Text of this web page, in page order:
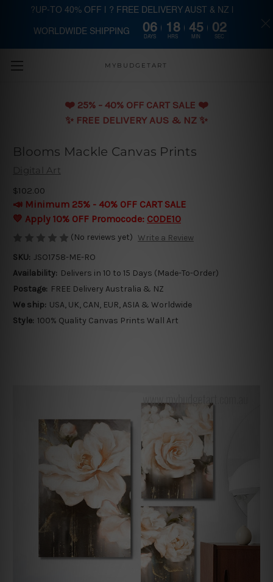
Skip to main content
MYBUDGETART
❤️️ 25% - 40% OFF CART SALE ❤️️
✨ FREE DELIVERY AUS & NZ ✨
Blooms Mackle Canvas Prints
Digital Art
$102.00
📣 Minimum 25% - 40% OFF CART SALE
💛 Apply 10% OFF Promocode: CODE10
(No reviews yet) Write a Review
SKU: JSO1758-ME-RO
Availability: Delivers in 10 to 15 Days (Made-To-Order)
Postage: FREE Delivery Australia & NZ
We ship: USA, UK, CAN, EUR, ASIA & Worldwide
Style: 100% Quality Canvas Prints Wall Art
?UP-TO 40% OFF | ? FREE DELIVERY AUST & NZ |
WORLDWIDE SHIPPING 06
DAYS
18
HRS
45
MIN
01
SEC